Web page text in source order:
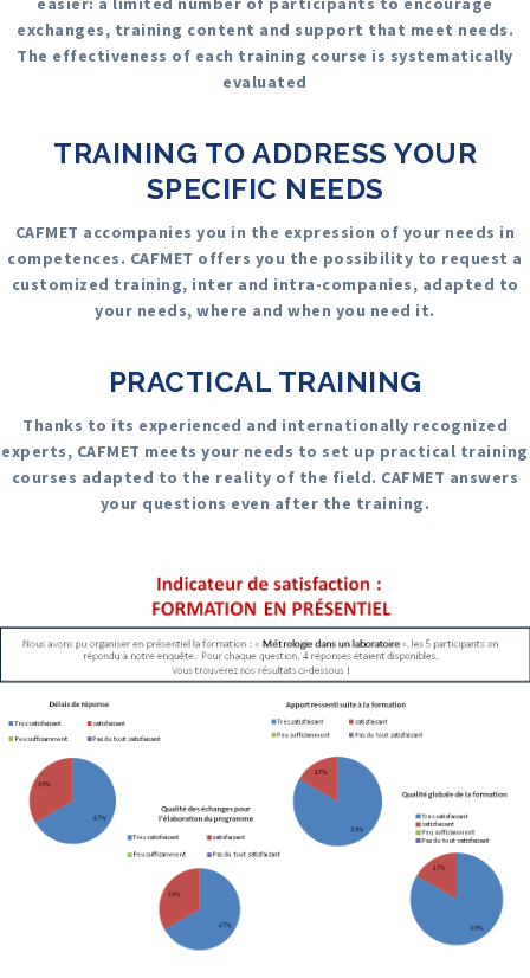
exchanges, training content and support that meet needs.
The effectiveness of each training course is systematically
evaluated
TRAINING TO ADDRESS YOUR
SPECIFIC NEEDS
CAFMET accompanies you in the expression of your needs in
competences. CAFMET offers you the possibility to request a
customized training, inter and intra-companies, adapted to
your needs, where and when you need it.
PRACTICAL TRAINING
Thanks to its experienced and internationally recognized
experts, CAFMET meets your needs to set up practical training
courses adapted to the reality of the field. CAFMET answers
your questions even after the training.